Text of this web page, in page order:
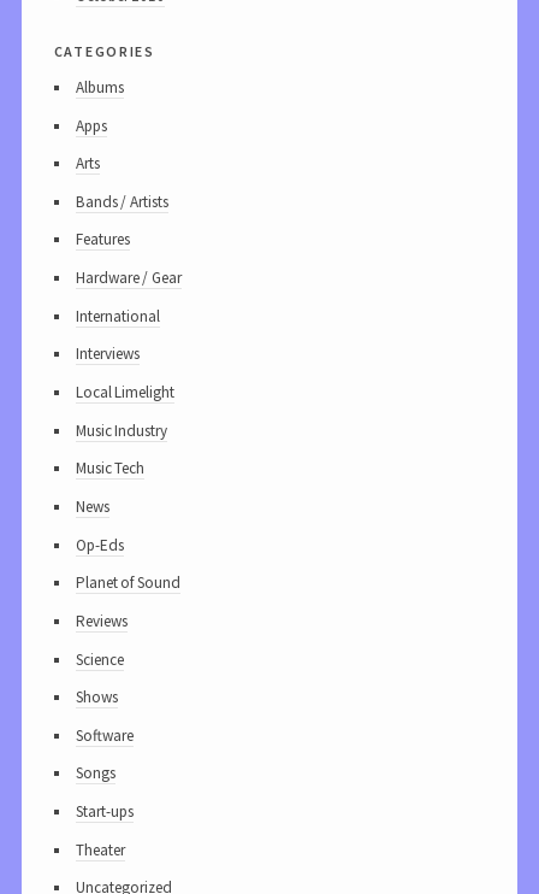
categories
Albums
Apps
Arts
Bands / Artists
Features
Hardware / Gear
International
Interviews
Local Limelight
Music Industry
Music Tech
News
Op-Eds
Planet of Sound
Reviews
Science
Shows
Software
Songs
Start-ups
Theater
Uncategorized